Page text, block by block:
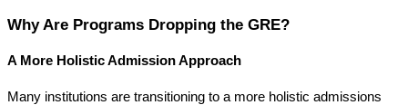
Why Are Programs Dropping the GRE?
A More Holistic Admission Approach
Many institutions are transitioning to a more holistic admissions